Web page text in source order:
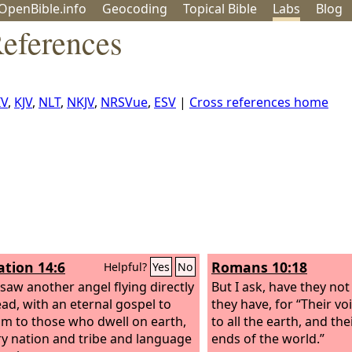
Geocoding Topical Bible Labs Blog
, KJV, NLT, NKJV, NRSVue, ESV | Cross references home
14:6 Helpful? Yes No
another angel flying directly
with an eternal gospel to
to those who dwell on earth,
nation and tribe and language
Romans 10:18
But I ask, have they
they have, for “Their
to all the earth, and
ends of the world.”